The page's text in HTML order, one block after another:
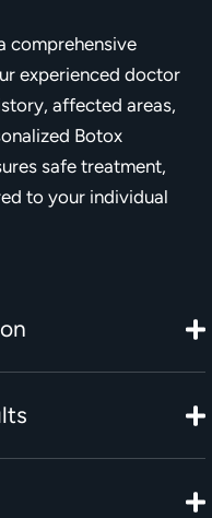
comprehensive
experienced doctor
affected areas,
Botox
safe treatment,
to your individual